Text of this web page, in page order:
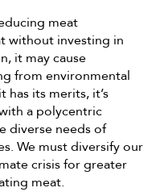
meat
without investing in
it may cause
from environmental
its merits, it’s
a polycentric
diverse needs of
We must diversify our
crisis for greater
meat.